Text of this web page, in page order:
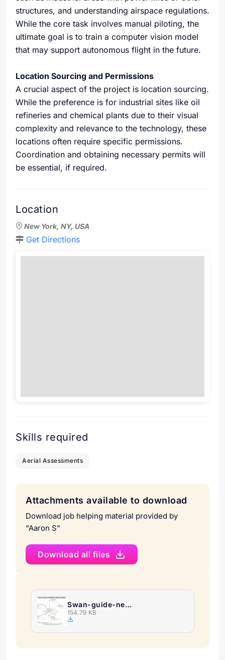
structures, and understanding airspace regulations.
While the core task involves manual piloting, the
ultimate goal is to train a computer vision model
that may support autonomous flight in the future.
Location Sourcing and Permissions
A crucial aspect of the project is location sourcing.
While the preference is for industrial sites like oil
refineries and chemical plants due to their visual
complexity and relevance to the technology, these
locations often require specific permissions.
Coordination and obtaining necessary permits will
be essential, if required.
Location
New York, NY, USA
Get Directions
Skills required
Aerial Assessments
Attachments available to download
Download job helping material provided by
“Aaron S”
Download all files
Swan-guide-new-1.png
154.79 KB